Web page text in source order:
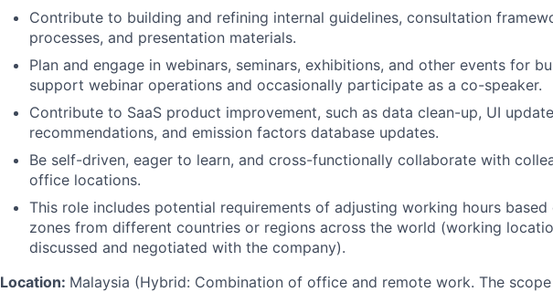
Contribute to building and refining internal guidelines, consultation
processes, and presentation materials.
Plan and engage in webinars, seminars, exhibitions, and other events for
support webinar operations and occasionally participate as a co-speaker.
Contribute to SaaS product improvement, such as data clean-up, UI update
recommendations, and emission factors database updates.
Be self-driven, eager to learn, and cross-functionally collaborate with
office locations.
This role includes potential requirements of adjusting working hours
zones from different countries or regions across the world (working
discussed and negotiated with the company).
Location: Malaysia (Hybrid: Combination of office and remote work. The